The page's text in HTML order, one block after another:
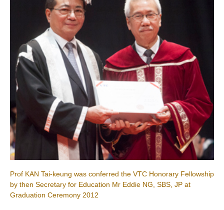
Prof KAN Tai-keung was conferred the VTC Honorary Fellowship
by then Secretary for Education Mr Eddie NG, SBS, JP at
Graduation Ceremony 2012